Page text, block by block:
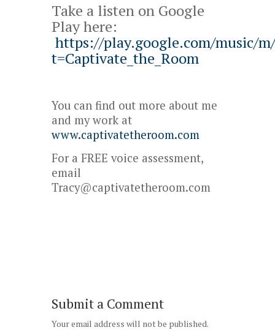
Take a listen on Google
Play here:
https://play.google.com/music/
t=Captivate_the_Room
You can find out more about me
and my work at
www.captivatetheroom.com
For a FREE voice assessment,
email
Tracy@captivatetheroom.com
Submit a Comment
Your email address will not be published.